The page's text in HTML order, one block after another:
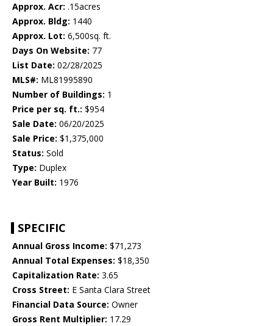
Approx. Acr: .15acres
Approx. Bldg: 1440
Approx. Lot: 6,500sq. ft.
Days On Website: 77
List Date: 02/28/2025
MLS#: ML81995890
Number of Buildings: 1
Price per sq. ft.: $954
Sale Date: 06/20/2025
Sale Price: $1,375,000
Status: Sold
Type: Duplex
Year Built: 1976
SPECIFIC
Annual Gross Income: $71,273
Annual Total Expenses: $18,350
Capitalization Rate: 3.65
Cross Street: E Santa Clara Street
Financial Data Source: Owner
Gross Rent Multiplier: 17.29